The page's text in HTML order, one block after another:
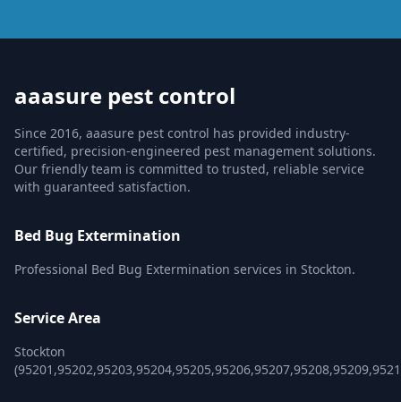
aaasure pest control
Since 2016, aaasure pest control has provided industry-
certified, precision-engineered pest management solutions.
Our friendly team is committed to trusted, reliable service
with guaranteed satisfaction.
Bed Bug Extermination
Professional Bed Bug Extermination services in Stockton.
Service Area
Stockton